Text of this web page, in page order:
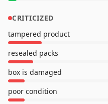
CRITICIZED
tampered product
resealed packs
box is damaged
poor condition